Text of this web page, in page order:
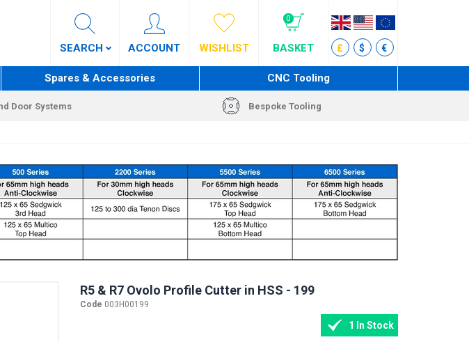
SEARCH ACCOUNT WISHLIST
0
BASKET £ $ €
Spares & Accessories CNC Tooling
Door Systems Bespoke Tooling
R5 & R7 Ovolo Profile Cutter in HSS - 199
Code 003H00199
1 In Stock